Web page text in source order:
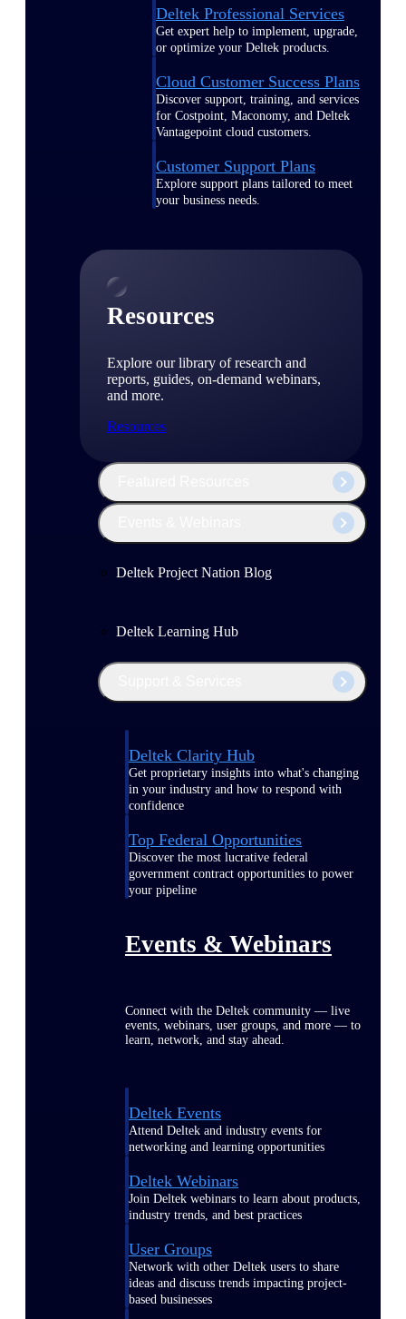
Deltek Professional Services
Get expert help to implement, upgrade,
or optimize your Deltek products.
Cloud Customer Success Plans
Discover support, training, and services
for Costpoint, Maconomy, and Deltek
Vantagepoint cloud customers.
Customer Support Plans
Explore support plans tailored to meet
your business needs.
Resources
Explore our library of research and
reports, guides, on-demand webinars,
and more.
Resources
Deltek Project Nation Blog
Deltek Learning Hub
Deltek Clarity Hub
Get proprietary insights into what's changing
in your industry and how to respond with
confidence
Top Federal Opportunities
Discover the most lucrative federal
government contract opportunities to power
your pipeline
Events & Webinars
Connect with the Deltek community — live
events, webinars, user groups, and more — to
learn, network, and stay ahead.
Deltek Events
Attend Deltek and industry events for
networking and learning opportunities
Deltek Webinars
Join Deltek webinars to learn about products,
industry trends, and best practices
User Groups
Network with other Deltek users to share
ideas and discuss trends impacting project-
based businesses